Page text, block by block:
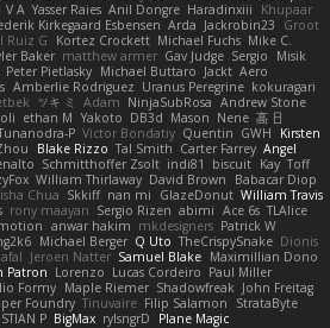
V A Yasser Raies Anil Dongre Haradinxiii
Khupaar
Kirkegaard Esbensen Arda Jackrobin23
Groot
Ruiz G Kortez Crockett Michael Fuchs Mike C.
Baker matthew armer Gav Judge Sergio
Misik
Peter Pietlasky Michael Buttaro Jackt Aero
Amberlie Rodriguez Uranus Peregrine kokuragari
ツキ ミ Adam NinjaSubRosa Andrew Stone
ethan M Yakoto DB3d Mason Nene 高 日
P Victor Bondatiy Quentin GWH
Kirsten
Blake Rizzo Tal Smith Carter Farrey Angel
Schmitthoffer Zsolt indi81 biscuit Kay Toff
William Thirlaway David Brown
Babacar Diop
Chua Skkiff nan mi GlazeDonut William Travis
rony maayan Sergio Rizen abimi Ace 6s TLAlice
anwar hakim mkdesigners Patrick W
Michael Berger Q Uto TheCrispySnake Dionis
Jeroen Natter Samuel Blake Maximillian Dono
Patron Lorenzo Lucas Cordeiro Paul Miller
Formy Maple Riemer Shadowfreak John Freitag
Foundry Tinuvaire Filip Salamon
StrataByte
P BigMax rylsngrD Plane Magic